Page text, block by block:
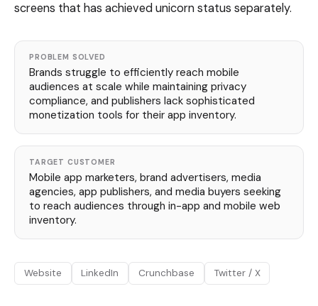
screens that has achieved unicorn status separately.
PROBLEM SOLVED
Brands struggle to efficiently reach mobile
audiences at scale while maintaining privacy
compliance, and publishers lack sophisticated
monetization tools for their app inventory.
TARGET CUSTOMER
Mobile app marketers, brand advertisers, media
agencies, app publishers, and media buyers seeking
to reach audiences through in-app and mobile web
inventory.
Website LinkedIn Crunchbase Twitter / X